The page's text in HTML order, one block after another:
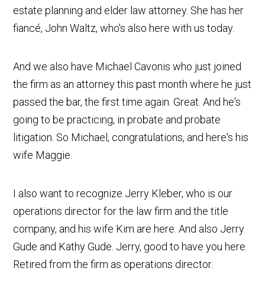
estate planning and elder law attorney. She has her
fiancé, John Waltz, who's also here with us today.
And we also have Michael Cavonis who just joined
the firm as an attorney this past month where he just
passed the bar, the first time again. Great. And he's
going to be practicing, in probate and probate
litigation. So Michael, congratulations, and here's his
wife Maggie.
I also want to recognize Jerry Kleber, who is our
operations director for the law firm and the title
company, and his wife Kim are here. And also Jerry
Gude and Kathy Gude. Jerry, good to have you here.
Retired from the firm as operations director.